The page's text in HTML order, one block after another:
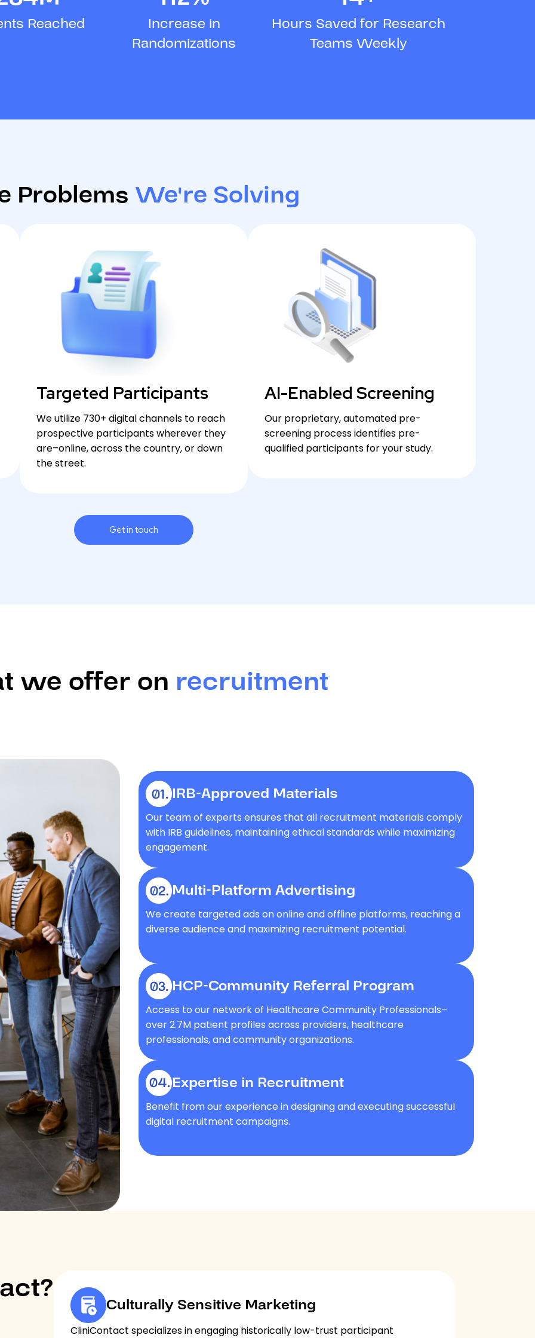
Reached
Increase in
Randomizations
Hours Saved for Research
Teams Weekly
Problems We're Solving
Targeted Participants
We utilize 730+ digital channels to reach
prospective participants wherever they
are–online, across the country, or down
the street.
AI-Enabled Screening
Our proprietary, automated pre-
screening process identifies pre-
qualified participants for your study.
Get in touch
we offer on recruitment
IRB-Approved Materials
Our team of experts ensures that all recruitment materials comply
with IRB guidelines, maintaining ethical standards while maximizing
engagement.
Multi-Platform Advertising
We create targeted ads on online and offline platforms, reaching a
diverse audience and maximizing recruitment potential.
HCP-Community Referral Program
Access to our network of Healthcare Community Professionals–
over 2.7M patient profiles across providers, healthcare
professionals, and community organizations.
Expertise in Recruitment
Benefit from our experience in designing and executing successful
digital recruitment campaigns.
Culturally Sensitive Marketing
CliniContact specializes in engaging historically low-trust participant